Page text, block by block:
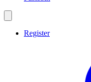
Register